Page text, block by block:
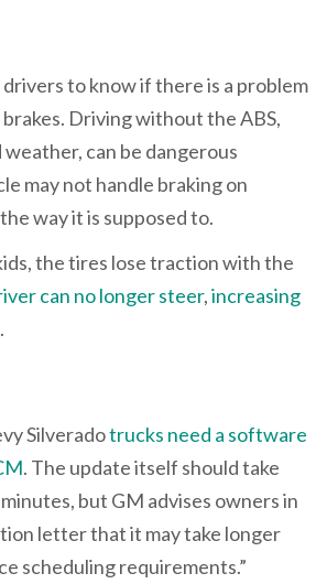
to know if there is a problem
Driving without the ABS,
can be dangerous
may not handle braking on
way it is supposed to.
the tires lose traction with the
can no longer steer,increasing
.
Silveradotrucks need a software
. The update itself should take
but GM advises owners in
letter that it may take longer
scheduling requirements.”